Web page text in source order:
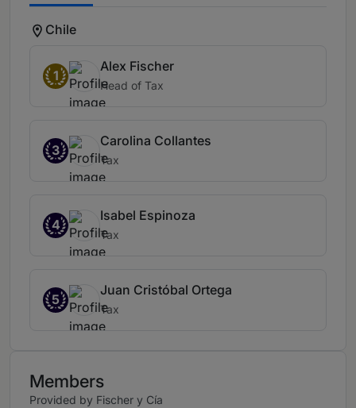
Chile
1
Alex Fischer
Head of Tax
3
Carolina Collantes
Tax
4
Isabel Espinoza
Tax
5
Juan Cristóbal Ortega
Tax
Members
Provided by Fischer y Cía